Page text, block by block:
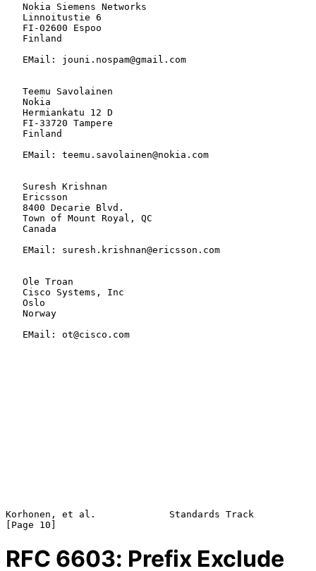
Korhonen, et al.             Standards Track
RFC 6603: Prefix Exclude